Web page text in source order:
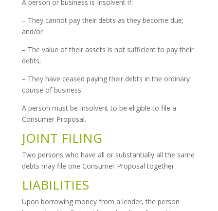
A person or business is Insolvent if:
– They cannot pay their debts as they become due;
and/or
– The value of their assets is not sufficient to pay their
debts;
– They have ceased paying their debts in the ordinary
course of business.
A person must be Insolvent to be eligible to file a
Consumer Proposal.
JOINT FILING
Two persons who have all or substantially all the same
debts may file one Consumer Proposal together.
LIABILITIES
Upon borrowing money from a lender, the person